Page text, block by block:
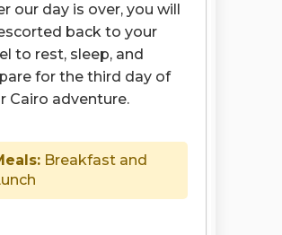
our day is over, you will
back to your
to rest, sleep, and
for the third day of
Cairo adventure.
Breakfast and